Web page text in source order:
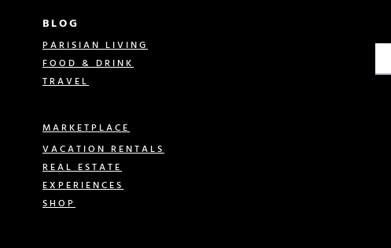
BLOG
PARISIAN LIVING
FOOD & DRINK
TRAVEL
MARKETPLACE
VACATION RENTALS
REAL ESTATE
EXPERIENCES
SHOP